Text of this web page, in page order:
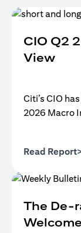
CIO Q2
View
Citi’s CIO
2026 Macro
Read
The De-
Welcome